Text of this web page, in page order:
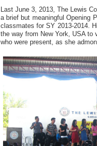
Last June 3, 2013, The Lewis
a brief but meaningful Opening
classmates for SY 2013-2014.
the way from New York, USA
who were present, as she